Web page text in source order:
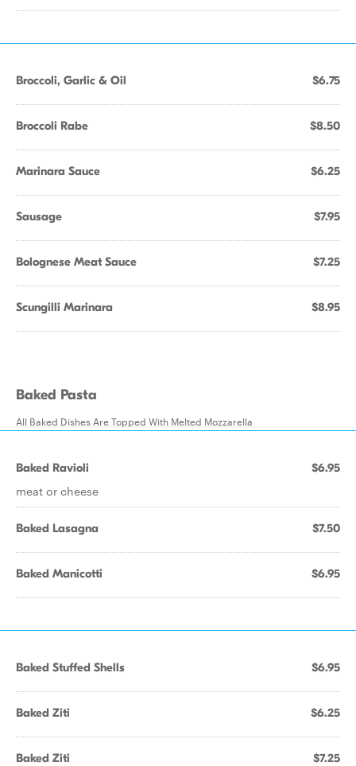
Broccoli, Garlic & Oil $6.75
Broccoli Rabe $8.50
Marinara Sauce $6.25
Sausage $7.95
Bolognese Meat Sauce $7.25
Scungilli Marinara $8.95
Baked Pasta
All Baked Dishes Are Topped With Melted Mozzarella
Baked Ravioli $6.95
meat or cheese
Baked Lasagna $7.50
Baked Manicotti $6.95
Baked Stuffed Shells $6.95
Baked Ziti $6.25
Baked Ziti $7.25